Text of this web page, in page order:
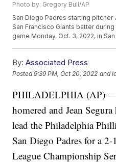
Photo by: Gregory Bull/AP
San Diego Padres starting
San Francisco Giants batter
game Monday, Oct. 3, 2022, in
By: Associated Press
Posted9:39 PM, Oct 20, 2022 and
PHILADELPHIA (AP) —
homered and Jean
lead the Philadelphia
San Diego Padres for a
League Championship